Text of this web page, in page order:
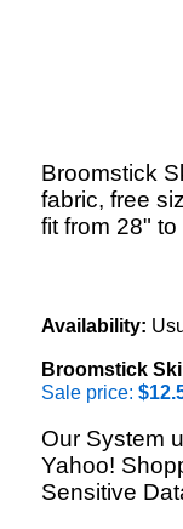
Broomstick
fabric, free
fit from 28"
Availability:
Broomstick
Sale price:
Our System
Yahoo!
Sensitive